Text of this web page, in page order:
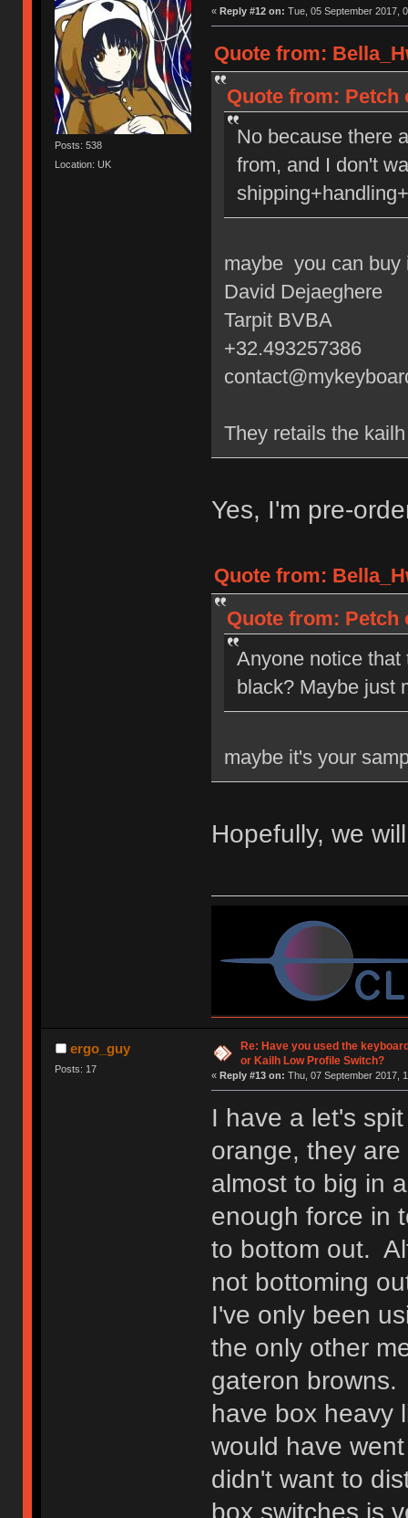
Posts: 538
Location: UK
« Reply #12 on: Tue, 05 September 2017,
Quote from:
Quote from: Petch
No because there
from, and I don't
maybe you can buy
David Dejaeghere
Tarpit BVBA
+32.493257386
They retails the
Yes, I'm pre-
Quote from:
Quote from: Petch
Anyone notice
black? Maybe just
maybe it's your
Hopefully, we
ergo_guy
Posts: 17
Re: Have you used the
or Kailh Low Profile Switch?
« Reply #13 on: Thu, 07 September 2017,
I have a let's
orange, they
almost to big in
enough force in
to bottom out.
not bottoming
I've only been
the only other
gateron
have box heavy
would have
didn't want to